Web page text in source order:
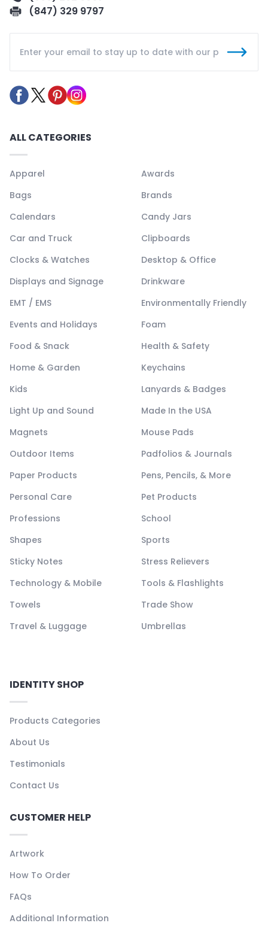
(847) 329 9797
ALL CATEGORIES
Apparel
Awards
Bags
Brands
Calendars
Candy Jars
Car and Truck
Clipboards
Clocks & Watches
Desktop & Office
Displays and Signage
Drinkware
EMT / EMS
Environmentally Friendly
Events and Holidays
Foam
Food & Snack
Health & Safety
Home & Garden
Keychains
Kids
Lanyards & Badges
Light Up and Sound
Made In the USA
Magnets
Mouse Pads
Outdoor Items
Padfolios & Journals
Paper Products
Pens, Pencils, & More
Personal Care
Pet Products
Professions
School
Shapes
Sports
Sticky Notes
Stress Relievers
Technology & Mobile
Tools & Flashlights
Towels
Trade Show
Travel & Luggage
Umbrellas
IDENTITY SHOP
Products Categories
About Us
Testimonials
Contact Us
CUSTOMER HELP
Artwork
How To Order
FAQs
Additional Information